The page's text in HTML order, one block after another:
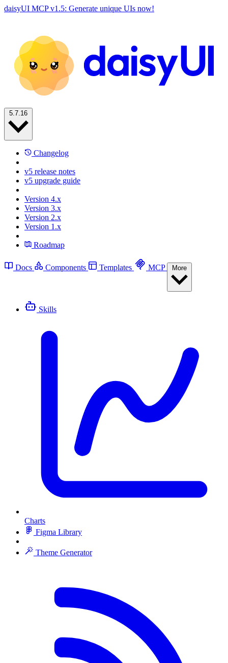
daisyUI MCP v1.5: Generate unique UIs now!
Changelog
v5 release notes
v5 upgrade guide
Version 4.x
Version 3.x
Version 2.x
Version 1.x
Roadmap
Docs Components Templates MCP
Skills
Charts
Figma Library
Theme Generator